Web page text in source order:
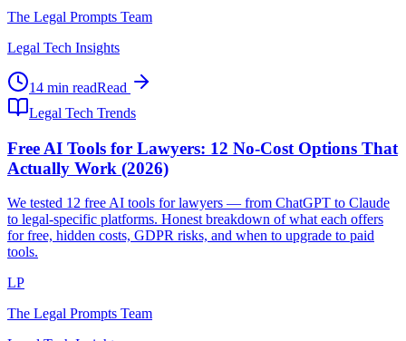
The Legal Prompts Team
Legal Tech Insights
14 min readRead
Legal Tech Trends
Free AI Tools for Lawyers: 12 No-Cost Options That
Actually Work (2026)
We tested 12 free AI tools for lawyers — from ChatGPT to Claude
to legal-specific platforms. Honest breakdown of what each offers
for free, hidden costs, GDPR risks, and when to upgrade to paid
tools.
LP
The Legal Prompts Team